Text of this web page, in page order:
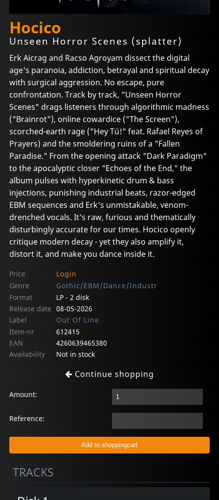
Hocico
Unseen Horror Scenes (splatter)
Erk Aicrag and Racso Agroyam dissect the digital
age's paranoia, addiction, betrayal and spiritual decay
with surgical aggression. No escape, pure
confrontation. Track by track, "Unseen Horror
Scenes" drags listeners through algorithmic madness
("Brainrot"), online cowardice ("The Screen"),
scorched-earth rage ("Hey Tú!" feat. Rafael Reyes of
Prayers) and the smoldering ruins of a "Fallen
Paradise." From the opening attack "Dark Paradigm"
to the apocalyptic closer "Echoes of the End," the
album pulses with hyperkinetic drum & bass
injections, punishing industrial beats, razor-edged
EBM sequences and Erk's unmistakable, venom-
drenched vocals. It's raw, furious and thematically
disturbingly accurate for our times. Hocico openly
critique modern decay - yet they also amplify it,
distort it, and make you dance inside it.
Price
Login
Genre
Gothic/EBM/Dance/Industr
Format
LP - 2 disk
Release date 08-05-2026
Label
Out Of Line
Item-nr
612415
EAN
4260639465380
Availability
Not in stock
Continue shopping
Amount:
Reference:
TRACKS